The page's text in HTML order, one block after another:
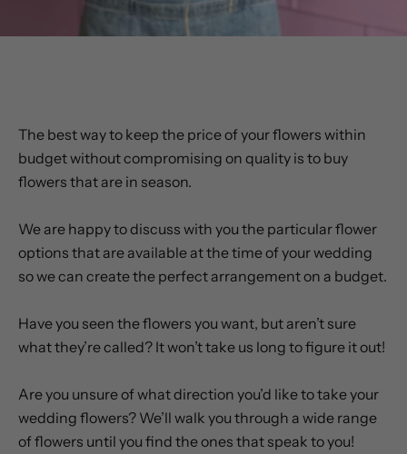
The best way to keep the price of your flowers within
budget without compromising on quality is to buy
flowers that are in season.
We are happy to discuss with you the particular flower
options that are available at the time of your wedding
so we can create the perfect arrangement on a budget.
Have you seen the flowers you want, but aren’t sure
what they’re called? It won’t take us long to figure it out!
Are you unsure of what direction you’d like to take your
wedding flowers? We’ll walk you through a wide range
of flowers until you find the ones that speak to you!